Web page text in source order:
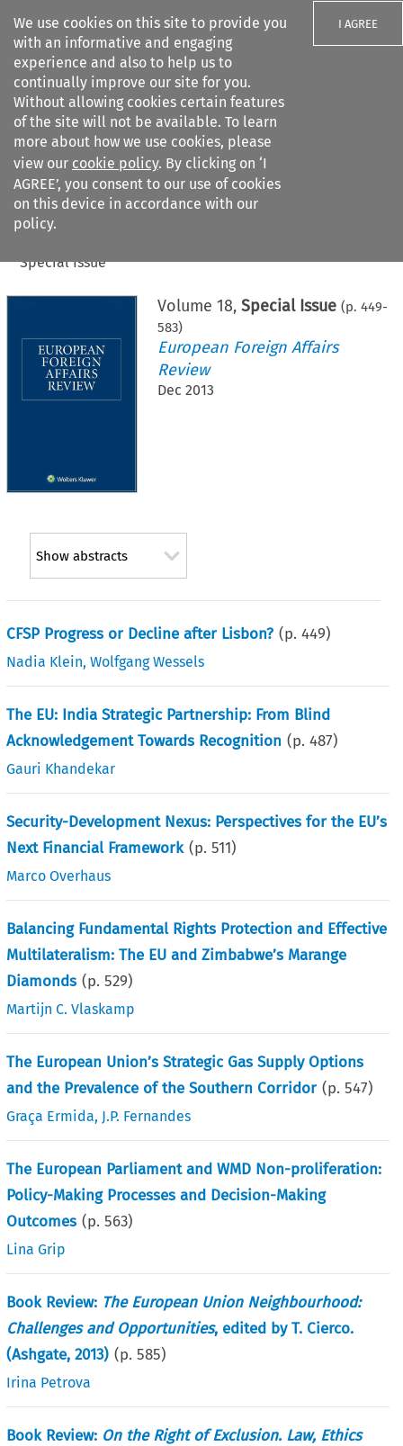
We use cookies on this site to provide you
with an informative and engaging
experience and also to help us to
continually improve our site for you.
Without allowing cookies certain features
of the site will not be available. To learn
more about how we use cookies, please
view our cookie policy. By clicking on ‘I
AGREE’, you consent to our use of cookies
on this device in accordance with our
policy.
I AGREE
Search filters
Citation search
Special Issue
Volume 18, Special Issue (p. 449-
583)
European Foreign Affairs
Review
Dec 2013
Show abstracts
CFSP Progress or Decline after Lisbon? (p.449)
Nadia Klein,Wolfgang Wessels
The EU: India Strategic Partnership: From Blind
Acknowledgement Towards Recognition (p.487)
Gauri Khandekar
Security-Development Nexus: Perspectives for the EU’s
Next Financial Framework (p.511)
Marco Overhaus
Balancing Fundamental Rights Protection and Effective
Multilateralism: The EU and Zimbabwe’s Marange
Diamonds (p.529)
Martijn C. Vlaskamp
The European Union’s Strategic Gas Supply Options
and the Prevalence of the Southern Corridor (p.547)
Graça Ermida, J.P. Fernandes
The European Parliament and WMD Non-proliferation:
Policy-Making Processes and Decision-Making
Outcomes (p.563)
Lina Grip
Book Review: The European Union Neighbourhood:
Challenges and Opportunities, edited by T. Cierco.
(Ashgate, 2013) (p.585)
Irina Petrova
Book Review: On the Right of Exclusion. Law, Ethics